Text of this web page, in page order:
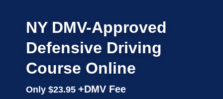
NY DMV-Approved
Defensive Driving
Course Online
Only $23.95 +DMV Fee